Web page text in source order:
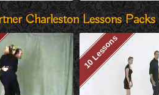
Charleston Lessons Packs
10 Lessons